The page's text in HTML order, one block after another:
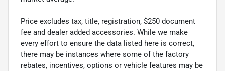
Price excludes tax, title, registration, $250 document
fee and dealer added accessories. While we make
every effort to ensure the data listed here is correct,
there may be instances where some of the factory
rebates, incentives, options or vehicle features may be